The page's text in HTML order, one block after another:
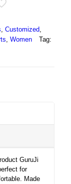
, Customized,
, Women Tag:
GuruJi
for
Made